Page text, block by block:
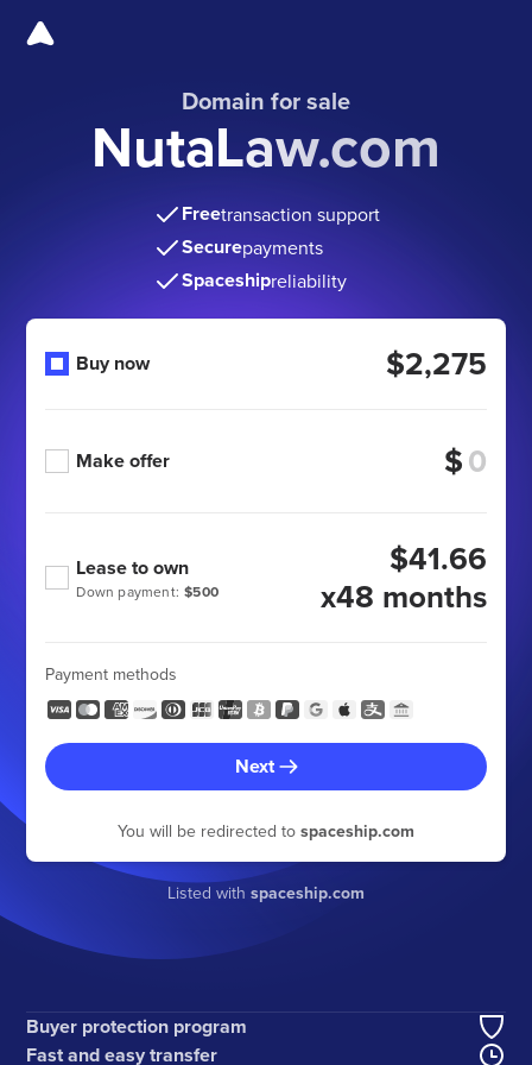
Domain for sale
NutaLaw.com
Freetransaction support
Securepayments
Spaceshipreliability
Buy now $2,275
Make offer $
Down payment: $500
Lease to own
$41.66
x48 months
Payment methods
Next
You will be redirected to spaceship.com
Listed with spaceship.com
Buyer protection program
Fast and easy transfer